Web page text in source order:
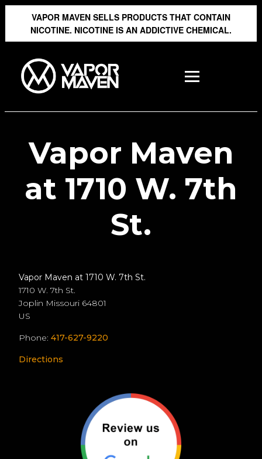
VAPOR MAVEN SELLS PRODUCTS THAT CONTAIN
NICOTINE. NICOTINE IS AN ADDICTIVE CHEMICAL.
Vapor Maven
at 1710 W. 7th
St.
Vapor Maven at 1710 W. 7th St.
1710 W. 7th St.
Joplin Missouri 64801
US
Phone: 417-627-9220
Directions